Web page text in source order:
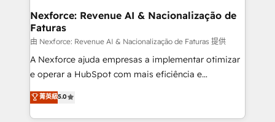
de forma que genera resultados reales desde las
primeras semanas — no meses. 🤝 No entregamos
proyectos y nos vamos. Nos quedamos como
socios estratégicos, ayudando a sostener y escalar
lo que construimos juntos. Porque crecer sin orden
Operamos en Colombia, Perú, México, Ecuador,
Chile, Panamá, Bolivia, Argentina y República
Nexforce: Revenue AI & Nacionalização de
Faturas
由 Nexforce: Revenue AI & Nacionalização de Faturas 提供
A Nexforce ajuda empresas a implementar otimizar
e operar a HubSpot com mais eficiência e
previsibilidade de receita. Combinamos Revenue
Operations (RevOps) e Inteligência Artificial para
estruturar processos integrar sistemas organizar
菁英級5.0